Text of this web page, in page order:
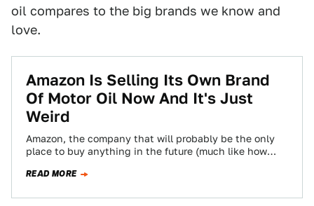
oil compares to the big brands we know and
love.
Amazon Is Selling Its Own Brand
Of Motor Oil Now And It's Just
Weird
Amazon, the company that will probably be the only
place to buy anything in the future (much like how
READ MORE